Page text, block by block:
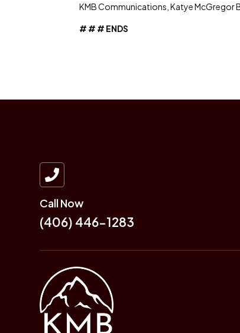
KMB Communications, Katye
# # # ENDS

Call Now
(406) 446-1283